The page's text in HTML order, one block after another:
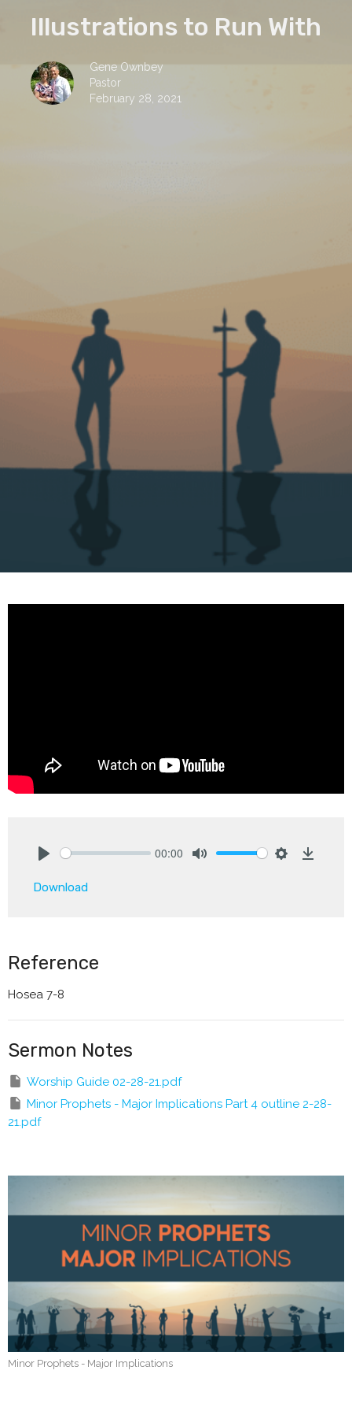
Illustrations to Run With
Gene Ownbey
Pastor
February 28, 2021
00:00
Download
Reference
Hosea 7-8
Sermon Notes
Worship Guide 02-28-21.pdf
Minor Prophets - Major Implications Part 4 outline 2-28-
21.pdf
Minor Prophets - Major Implications